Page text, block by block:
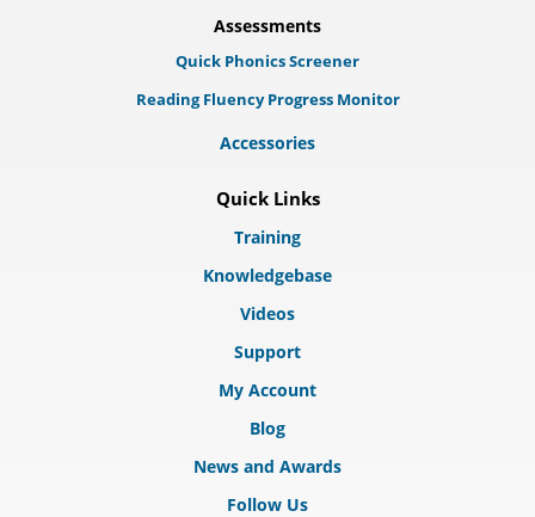
Assessments
Quick Phonics Screener
Reading Fluency Progress Monitor
Accessories
Quick Links
Training
Knowledgebase
Videos
Support
My Account
Blog
News and Awards
Follow Us